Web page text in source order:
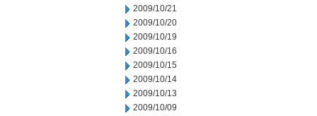
2009/10/21
2009/10/20
2009/10/19
2009/10/16
2009/10/15
2009/10/14
2009/10/13
2009/10/09